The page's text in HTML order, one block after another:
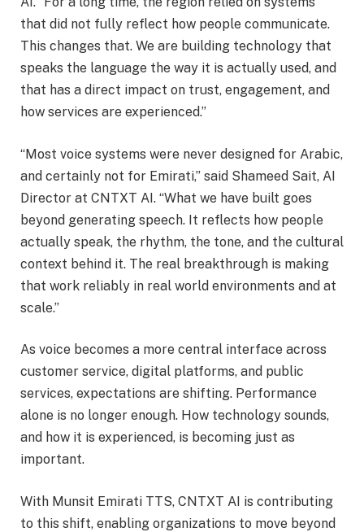
that did not fully reflect how people communicate.
This changes that. We are building technology that
speaks the language the way it is actually used, and
that has a direct impact on trust, engagement, and
how services are experienced.”
“Most voice systems were never designed for Arabic,
and certainly not for Emirati,” said Shameed Sait, AI
Director at CNTXT AI. “What we have built goes
beyond generating speech. It reflects how people
actually speak, the rhythm, the tone, and the cultural
context behind it. The real breakthrough is making
that work reliably in real world environments and at
scale.”
As voice becomes a more central interface across
customer service, digital platforms, and public
services, expectations are shifting. Performance
alone is no longer enough. How technology sounds,
and how it is experienced, is becoming just as
important.
With Munsit Emirati TTS, CNTXT AI is contributing
to this shift, enabling organizations to move beyond